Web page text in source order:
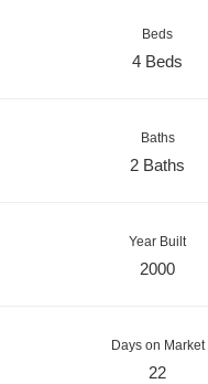
Beds
4 Beds
Baths
2 Baths
Year Built
2000
Days on Market
22